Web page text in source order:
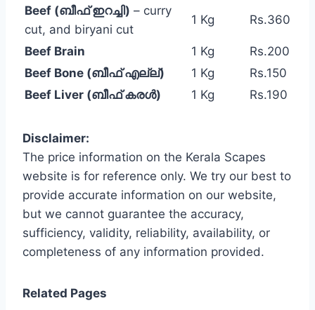
Beef (ബീഫ് ഇറച്ചി) – curry
cut, and biryani cut
1 Kg Rs.360
Beef Brain 1 Kg
Rs.200
Beef Bone (ബീഫ് എല്ല്)
1 Kg
Rs.150
Beef Liver (ബീഫ് കരൾ)
1 Kg Rs.190
Disclaimer:
The price information on the Kerala Scapes
website is for reference only. We try our best to
provide accurate information on our website,
but we cannot guarantee the accuracy,
sufficiency, validity, reliability, availability, or
completeness of any information provided.
Related Pages